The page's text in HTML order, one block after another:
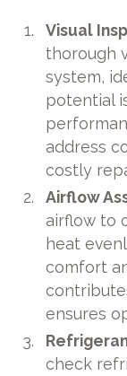
Visual
thorough
system,
potential
address
costly
Airflow
airflow to
heat
comfort
ensures
check